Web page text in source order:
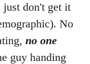
don't get it
No
no one
guy handing